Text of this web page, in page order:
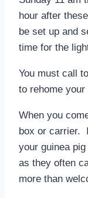
hour after
be set up and
time for the
You must call
to rehome your
When you
box or carrier.
your guinea
as they often
more than